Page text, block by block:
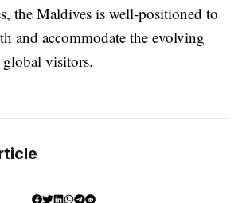
the Maldives is well-positioned to
and accommodate the evolving
global visitors.